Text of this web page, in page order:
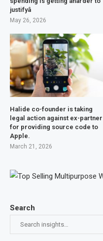
Search
justifyâ
May 26, 2026
Halide co-founder is taking
legal action against ex-partner
for providing source code to
Apple.
March 21, 2026